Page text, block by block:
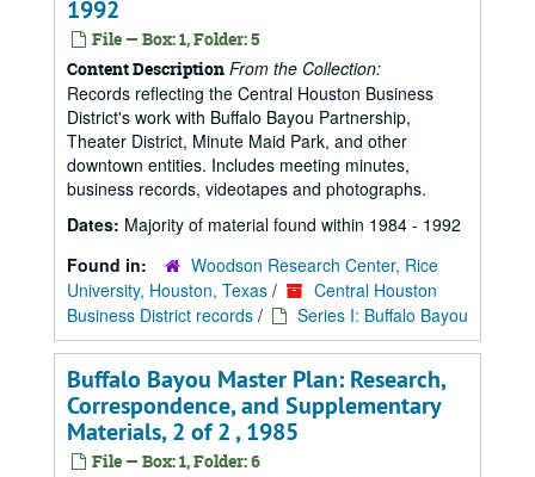
1992
File — Box: 1, Folder: 5
Content Description From the Collection:
Records reflecting the Central Houston Business
District's work with Buffalo Bayou Partnership,
Theater District, Minute Maid Park, and other
downtown entities. Includes meeting minutes,
business records, videotapes and photographs.
Dates: Majority of material found within 1984 - 1992
Found in:
Woodson Research Center, Rice
University, Houston, Texas /
Central Houston
Business District records / Series I: Buffalo Bayou
Buffalo Bayou Master Plan: Research,
Correspondence, and Supplementary
Materials, 2 of 2 , 1985
File — Box: 1, Folder: 6